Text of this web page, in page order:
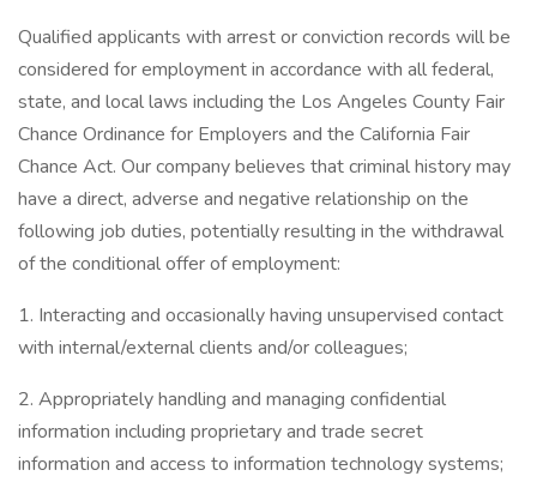
Qualified applicants with arrest or conviction records will be
considered for employment in accordance with all federal,
state, and local laws including the Los Angeles County Fair
Chance Ordinance for Employers and the California Fair
Chance Act. Our company believes that criminal history may
have a direct, adverse and negative relationship on the
following job duties, potentially resulting in the withdrawal
of the conditional offer of employment:
1. Interacting and occasionally having unsupervised contact
with internal/external clients and/or colleagues;
2. Appropriately handling and managing confidential
information including proprietary and trade secret
information and access to information technology systems;